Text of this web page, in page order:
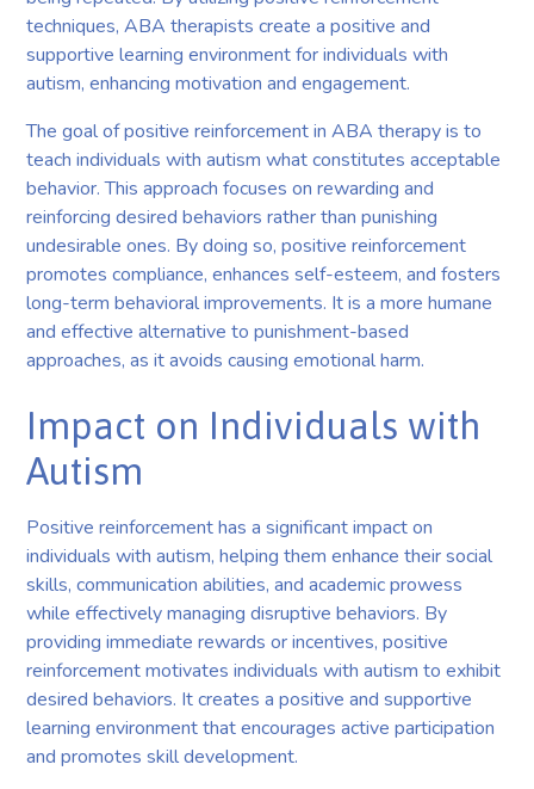
techniques, ABA therapists create a positive and
supportive learning environment for individuals with
autism, enhancing motivation and engagement.
The goal of positive reinforcement in ABA therapy is to
teach individuals with autism what constitutes acceptable
behavior. This approach focuses on rewarding and
reinforcing desired behaviors rather than punishing
undesirable ones. By doing so, positive reinforcement
promotes compliance, enhances self-esteem, and fosters
long-term behavioral improvements. It is a more humane
and effective alternative to punishment-based
approaches, as it avoids causing emotional harm.
Impact on Individuals with
Autism
Positive reinforcement has a significant impact on
individuals with autism, helping them enhance their social
skills, communication abilities, and academic prowess
while effectively managing disruptive behaviors. By
providing immediate rewards or incentives, positive
reinforcement motivates individuals with autism to exhibit
desired behaviors. It creates a positive and supportive
learning environment that encourages active participation
and promotes skill development.